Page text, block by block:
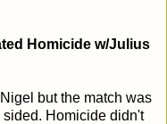
Homicide w/Julius
but the match was
Homicide didn't